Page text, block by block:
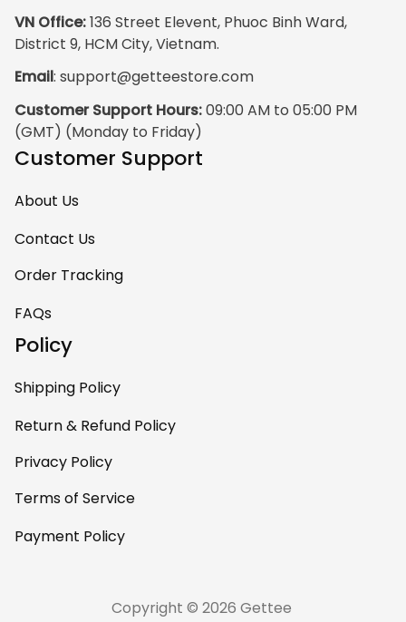
VN Office: 136 Street Elevent, Phuoc Binh Ward,
District 9, HCM City, Vietnam.
Email: support@getteestore.com
Customer Support Hours: 09:00 AM to 05:00 PM
(GMT) (Monday to Friday)
Customer Support
About Us
Contact Us
Order Tracking
FAQs
Policy
Shipping Policy
Return & Refund Policy
Privacy Policy
Terms of Service
Payment Policy
Copyright © 2026 Gettee